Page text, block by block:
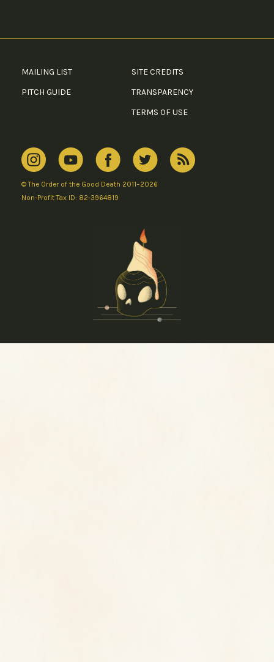
MAILING LIST
PITCH GUIDE
SITE CREDITS
TRANSPARENCY
TERMS OF USE
© The Order of the Good Death 2011–2026
Non-Profit Tax ID: 82-3964819